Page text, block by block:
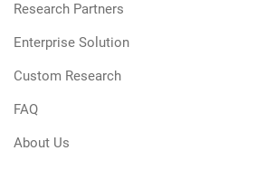
Research Partners
Enterprise Solution
Custom Research
FAQ
About Us